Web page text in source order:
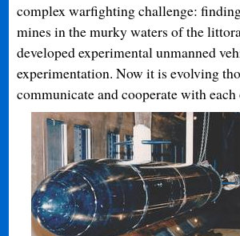
complex warfighting challenge:
mines in the murky waters of the
developed experimental unmanned
experimentation. Now it is evolving
communicate and cooperate with